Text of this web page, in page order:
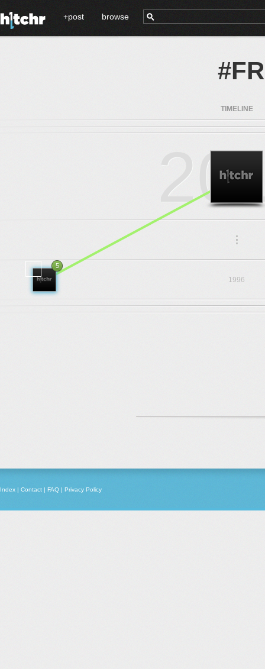
+post browse
TIMELINE
...
1996
5
Index | Contact | FAQ | Privacy Policy